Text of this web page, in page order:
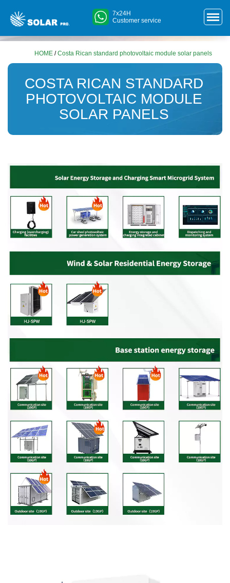
7x24H
Customer service
HOME /Costa Rican standard photovoltaic module solar panels
COSTA RICAN STANDARD
PHOTOVOLTAIC MODULE
SOLAR PANELS